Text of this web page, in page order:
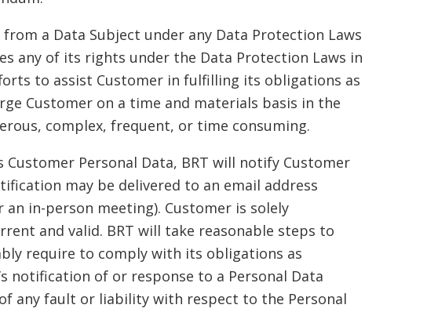
a Data Subject under any Data Protection Laws
any of its rights under the Data Protection Laws in
to assist Customer in fulfilling its obligations as
Customer on a time and materials basis in the
complex, frequent, or time consuming.
Personal Data, BRT will notify Customer
may be delivered to an email address
in-person meeting). Customer is solely
and valid. BRT will take reasonable steps to
require to comply with its obligations as
notification of or response to a Personal Data
any fault or liability with respect to the Personal